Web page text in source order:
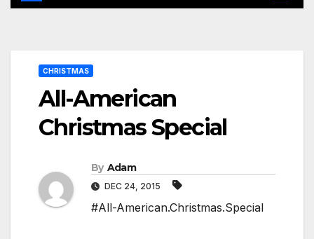
CHRISTMAS
All-American
Christmas Special
By Adam
DEC 24, 2015
#All-American.Christmas.Special